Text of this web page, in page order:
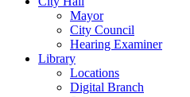
Mayor
City Council
Hearing Examiner
Library
Locations
Digital Branch